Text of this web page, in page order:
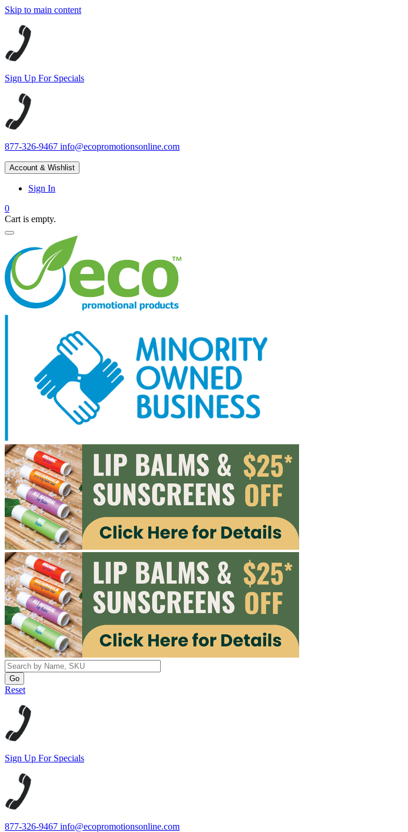
Skip to main content
Sign Up For Specials
877-326-9467 info@ecopromotionsonline.com
Account & Wishlist
Sign In
0
Cart is empty.
Reset
Sign Up For Specials
877-326-9467 info@ecopromotionsonline.com